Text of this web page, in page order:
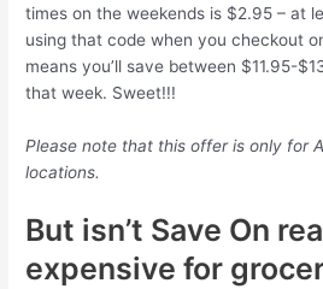
times on the weekends is $2.95 – at
using that code when you checkout
means you’ll save between $11.95-
that week. Sweet!!!
Please note that this offer is only for
locations.
But isn’t Save On
expensive for